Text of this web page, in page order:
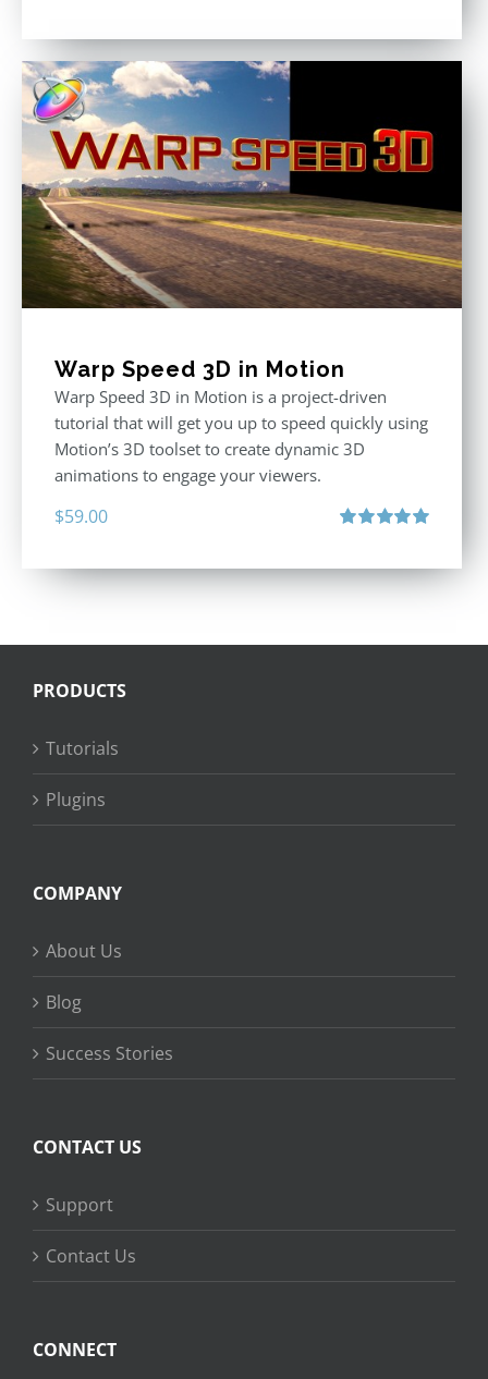
Warp Speed 3D in Motion
Warp Speed 3D in Motion is a project-driven
tutorial that will get you up to speed quickly using
Motion’s 3D toolset to create dynamic 3D
animations to engage your viewers.
$59.00
PRODUCTS
Tutorials
Plugins
COMPANY
About Us
Blog
Success Stories
CONTACT US
Support
Contact Us
CONNECT